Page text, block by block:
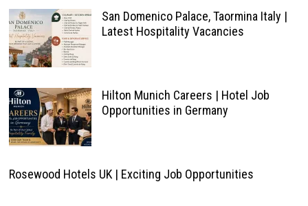
San Domenico Palace, Taormina Italy |
Latest Hospitality Vacancies
Hilton Munich Careers | Hotel Job
Opportunities in Germany
Rosewood Hotels UK | Exciting Job Opportunities